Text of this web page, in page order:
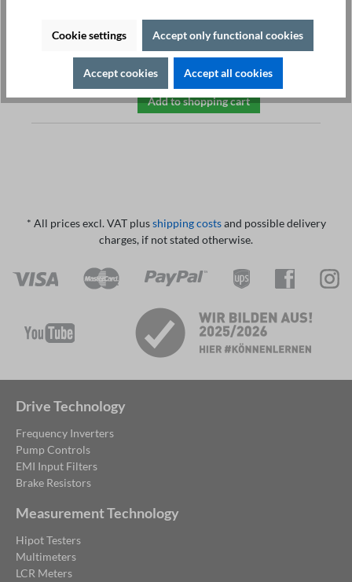
200mOhm
Leakage current test: 50kOhm
Add to shopping cart
* All prices excl. VAT plusshipping costsand possible delivery
charges, if not stated otherwise.
Drive Technology
Frequency Inverters
Pump Controls
EMI Input Filters
Brake Resistors
Measurement Technology
Hipot Testers
Multimeters
LCR Meters
Cookie settings Accept only functional cookies
Accept cookies Accept all cookies